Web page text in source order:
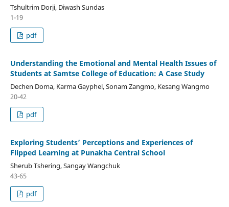
Tshultrim Dorji, Diwash Sundas
1-19
pdf
Understanding the Emotional and Mental Health Issues of
Students at Samtse College of Education: A Case Study
Dechen Doma, Karma Gayphel, Sonam Zangmo, Kesang Wangmo
20-42
pdf
Exploring Students’ Perceptions and Experiences of
Flipped Learning at Punakha Central School
Sherub Tshering, Sangay Wangchuk
43-65
pdf